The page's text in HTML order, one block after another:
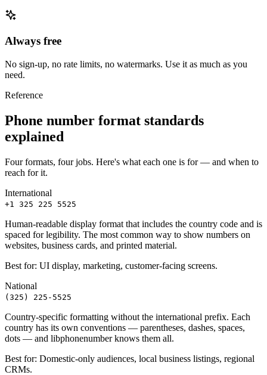
Always free
No sign-up, no rate limits, no watermarks. Use it as much as you
need.
Reference
Phone number format standards
explained
Four formats, four jobs. Here's what each one is for — and when to
reach for it.
International
+1 325 225 5525
Human-readable display format that includes the country code and is
spaced for legibility. The most common way to show numbers on
websites, business cards, and printed material.
Best for: UI display, marketing, customer-facing screens.
National
(325) 225-5525
Country-specific formatting without the international prefix. Each
country has its own conventions — parentheses, dashes, spaces,
dots — and libphonenumber knows them all.
Best for: Domestic-only audiences, local business listings, regional
CRMs.